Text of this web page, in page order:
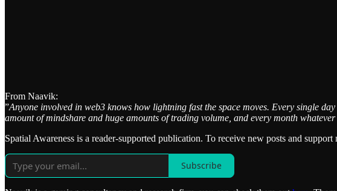
From Naavik:
”Anyone involved in web3 knows how lightning fast the space moves. Every single
amount of mindshare and huge amounts of trading volume, and every month
Spatial Awareness is a reader-supported publication. To receive new posts and
Subscribe